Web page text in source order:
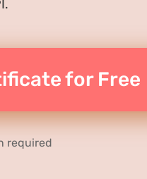
for Free
required